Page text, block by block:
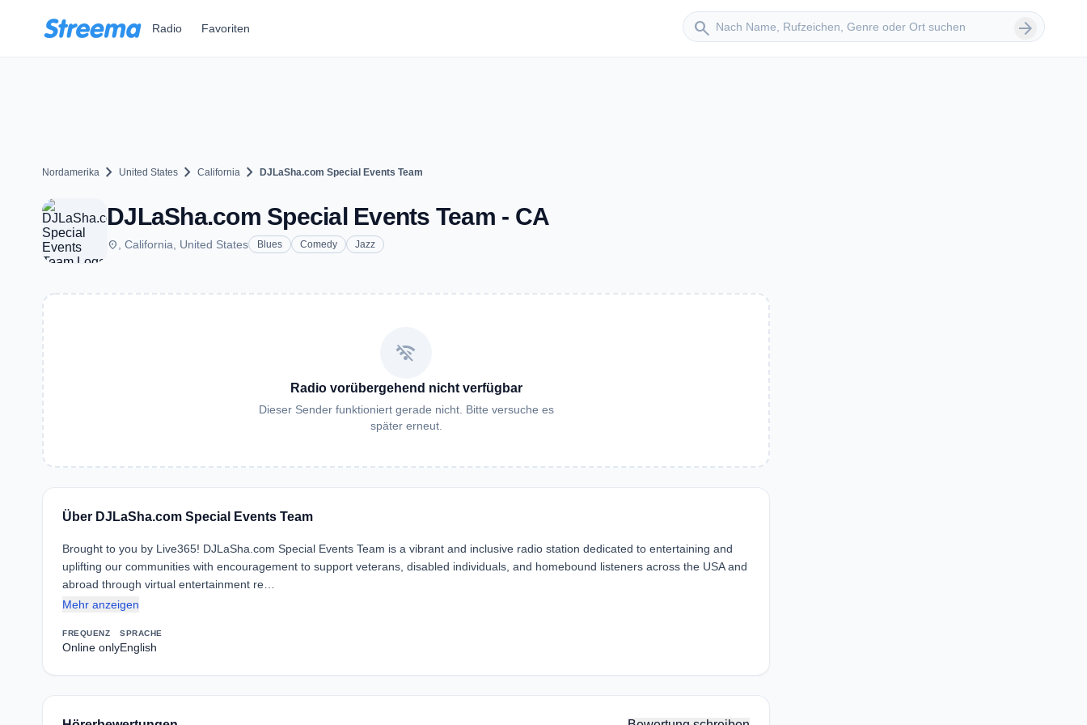
Radio Favoriten search
Sender suchen arrow_forward
Nordamerika chevron_right United States chevron_right California chevron_right DJLaSha.com Special Events Team
DJLaSha.com Special Events Team - CA
place , California, United States Blues Comedy Jazz
wifi_off
Radio vorübergehend nicht verfügbar
Dieser Sender funktioniert gerade nicht. Bitte versuche es
später erneut.
Über DJLaSha.com Special Events Team
Brought to you by Live365! DJLaSha.com Special Events Team is a vibrant and inclusive radio station dedicated to entertaining and
uplifting our communities with encouragement to support veterans, disabled individuals, and homebound listeners across the USA and
abroad through virtual entertainment re…
Mehr anzeigen
FREQUENZ
Online only
SPRACHE
English